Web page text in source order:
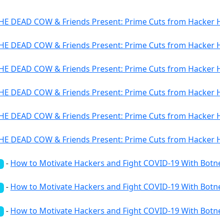
DEAD COW & Friends Present: Prime Cuts from Hacker
DEAD COW & Friends Present: Prime Cuts from Hacker
DEAD COW & Friends Present: Prime Cuts from Hacker
DEAD COW & Friends Present: Prime Cuts from Hacker
DEAD COW & Friends Present: Prime Cuts from Hacker
DEAD COW & Friends Present: Prime Cuts from Hacker
- How to Motivate Hackers and Fight COVID-19 With
- How to Motivate Hackers and Fight COVID-19 With
- How to Motivate Hackers and Fight COVID-19 With